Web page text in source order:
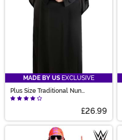
MADE BY US EXCLUSIVE
Plus Size Traditional Nun
Costume for Women
£26.99